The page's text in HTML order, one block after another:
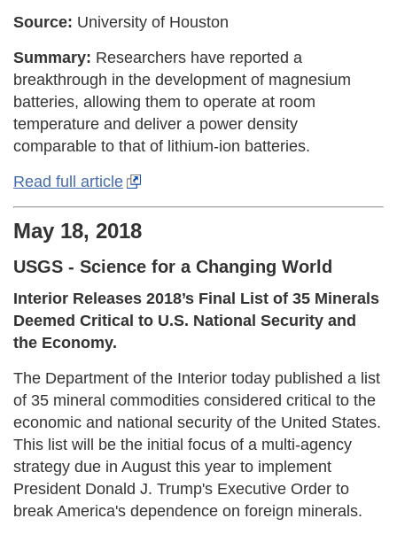
Source: University of Houston
Summary: Researchers have reported a
breakthrough in the development of magnesium
batteries, allowing them to operate at room
temperature and deliver a power density
comparable to that of lithium-ion batteries.
Read full article
May 18, 2018
USGS - Science for a Changing World
Interior Releases 2018’s Final List of 35 Minerals
Deemed Critical to U.S. National Security and
the Economy.
The Department of the Interior today published a list
of 35 mineral commodities considered critical to the
economic and national security of the United States.
This list will be the initial focus of a multi-agency
strategy due in August this year to implement
President Donald J. Trump's Executive Order to
break America's dependence on foreign minerals.